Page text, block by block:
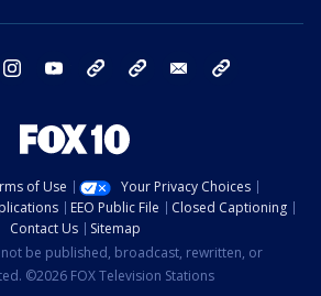
twitter instagram youtube bluesky email
of Use
Your Privacy Choices
EEO Public File
Closed Captioning
Contact Us
Sitemap
be published, broadcast, rewritten, or
©2026 FOX Television Stations